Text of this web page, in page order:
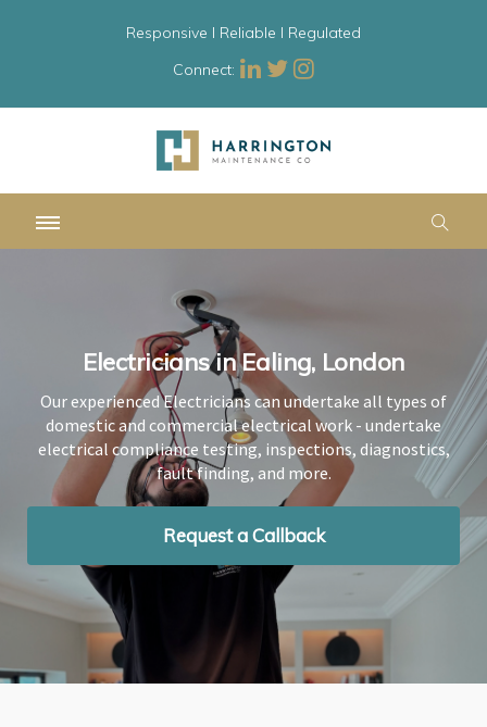
Responsive l Reliable l Regulated
Connect:
Electricians in Ealing, London
Our experienced Electricians can undertake all types of
domestic and commercial electrical work - undertake
electrical compliance testing, inspections, diagnostics,
fault finding, and more.
Request a Callback
Electricians in Ealing, London
Our experienced Electricians can undertake all types of
domestic and commercial electrical work - undertake
electrical compliance testing, inspections, diagnostics,
fault finding, and more.
Request a Callback
Electricians in Ealing, London
Our experienced Electricians can undertake all types of
domestic and commercial electrical work - undertake
electrical compliance testing, inspections, diagnostics,
fault finding, and more.
Request a Callback